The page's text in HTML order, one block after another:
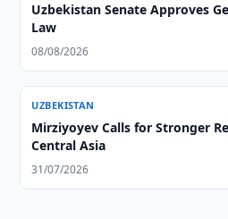
Uzbekistan Senate Approves
Law
08/08/2026
UZBEKISTAN
Mirziyoyev Calls for Stronger
Central Asia
31/07/2026